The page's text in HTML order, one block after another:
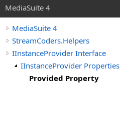
MediaSuite 4
MediaSuite 4
StreamCoders.Helpers
IInstanceProvider Interface
IInstanceProvider Properties
Provided Property